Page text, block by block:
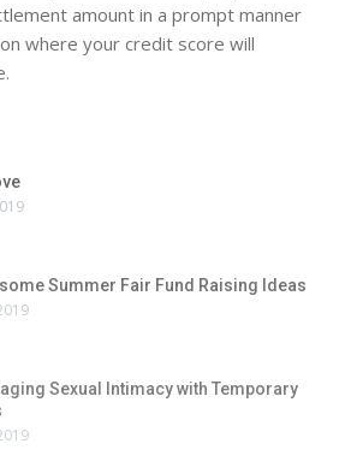
amount in a prompt manner
where your credit score will
Summer Fair Fund Raising Ideas
Sexual Intimacy with Temporary